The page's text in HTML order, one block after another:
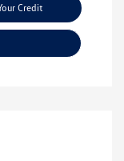
Credit